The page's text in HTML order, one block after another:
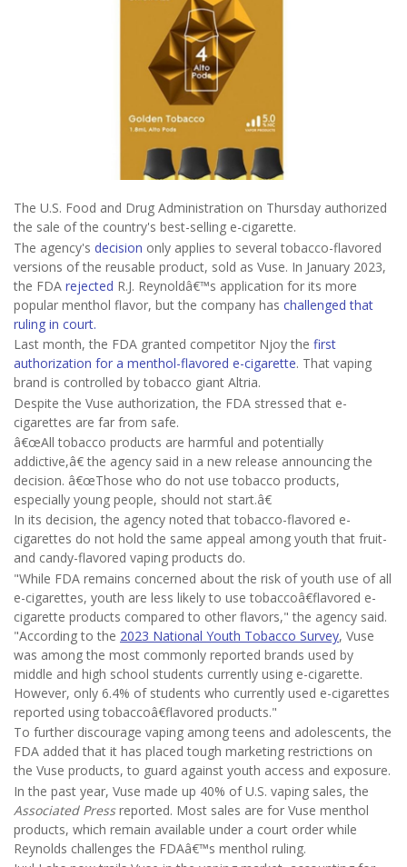
The U.S. Food and Drug Administration on Thursday authorized
the sale of the country's best-selling e-cigarette.
The agency's decision only applies to several tobacco-flavored
versions of the reusable product, sold as Vuse. In January 2023,
the FDA rejected R.J. Reynoldâ€™s application for its more
popular menthol flavor, but the company has challenged that
ruling in court.
Last month, the FDA granted competitor Njoy the first
authorization for a menthol-flavored e-cigarette. That vaping
brand is controlled by tobacco giant Altria.
Despite the Vuse authorization, the FDA stressed that e-
cigarettes are far from safe.
â€œAll tobacco products are harmful and potentially
addictive,â€ the agency said in a new release announcing the
decision. â€œThose who do not use tobacco products,
especially young people, should not start.â€
In its decision, the agency noted that tobacco-flavored e-
cigarettes do not hold the same appeal among youth that fruit-
and candy-flavored vaping products do.
"While FDA remains concerned about the risk of youth use of all
e-cigarettes, youth are less likely to use tobaccoâ€flavored e-
cigarette products compared to other flavors," the agency said.
"According to the 2023 National Youth Tobacco Survey, Vuse
was among the most commonly reported brands used by
middle and high school students currently using e-cigarette.
However, only 6.4% of students who currently used e-cigarettes
reported using tobaccoâ€flavored products."
To further discourage vaping among teens and adolescents, the
FDA added that it has placed tough marketing restrictions on
the Vuse products, to guard against youth access and exposure.
In the past year, Vuse made up 40% of U.S. vaping sales, the
Associated Pressreported. Most sales are for Vuse menthol
products, which remain available under a court order while
Reynolds challenges the FDAâ€™s menthol ruling.